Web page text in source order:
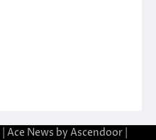
| Ace News by Ascendoor|